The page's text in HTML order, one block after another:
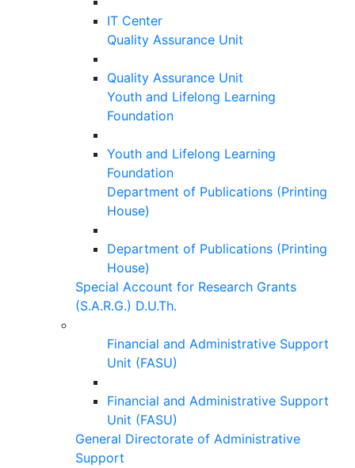
IT Center
Quality Assurance Unit
Quality Assurance Unit
Youth and Lifelong Learning
Foundation
Youth and Lifelong Learning
Foundation
Department of Publications (Printing
House)
Department of Publications (Printing
House)
Special Account for Research Grants
(S.A.R.G.) D.U.Th.
Financial and Administrative Support
Unit (FASU)
Financial and Administrative Support
Unit (FASU)
General Directorate of Administrative
Support